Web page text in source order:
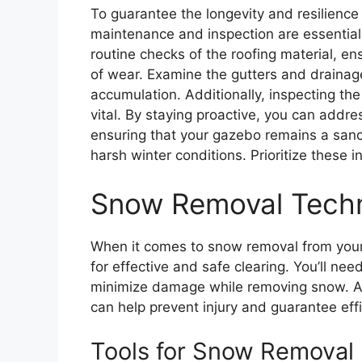
To guarantee the longevity and
maintenance and inspection are
routine checks of the roofing material,
of wear. Examine the gutters and
accumulation. Additionally, inspecting
vital. By staying proactive, you can
ensuring that your gazebo remains a
harsh winter conditions. Prioritize these
Snow Removal
When it comes to snow removal from
for effective and safe clearing. You’ll
minimize damage while removing snow.
can help prevent injury and guarantee
Tools for Snow Removal